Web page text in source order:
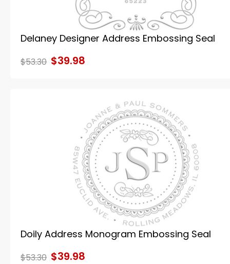
Delaney Designer Address Embossing Seal
$53.30 $39.98
Doily Address Monogram Embossing Seal
$53.30 $39.98